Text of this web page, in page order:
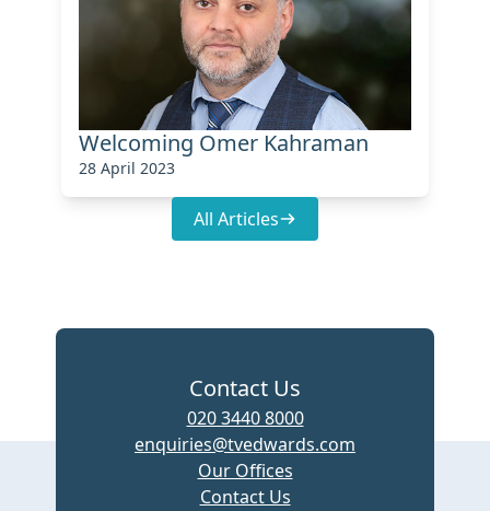
Welcoming Omer Kahraman
28 April 2023
All Articles
Contact Us
020 3440 8000
enquiries@tvedwards.com
Our Offices
Contact Us